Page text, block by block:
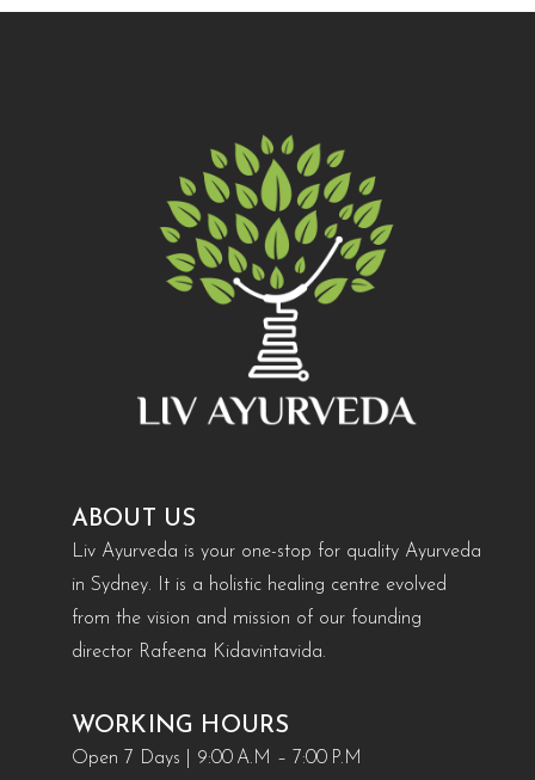
ABOUT US
Liv Ayurveda is your one-stop for quality Ayurveda
in Sydney. It is a holistic healing centre evolved
from the vision and mission of our founding
director Rafeena Kidavintavida.
WORKING HOURS
Open 7 Days | 9:00 A.M – 7:00 P.M